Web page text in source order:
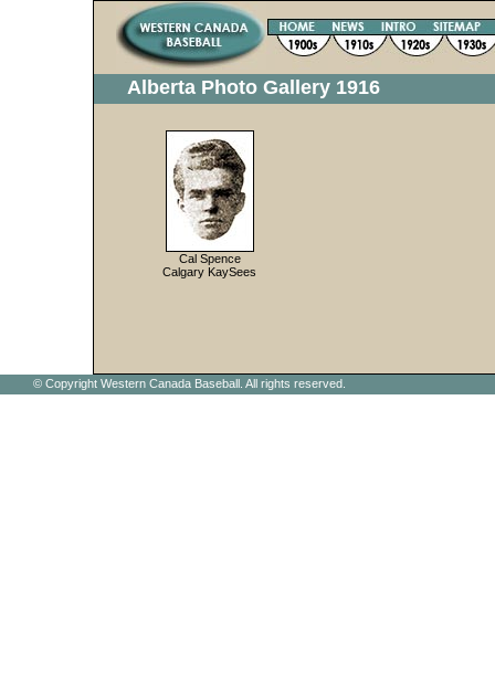
Alberta Photo Gallery 1916
Cal Spence
Calgary KaySees
© Copyright Western Canada Baseball. All rights reserved.